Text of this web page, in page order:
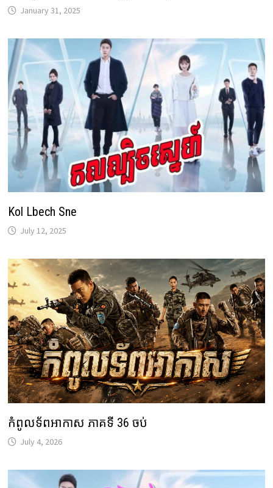
January 31, 2025
Kol Lbech Sne
July 12, 2025
កំពូលទ័ពអាកាស ភាគទី 36 ចប់
July 4, 2026